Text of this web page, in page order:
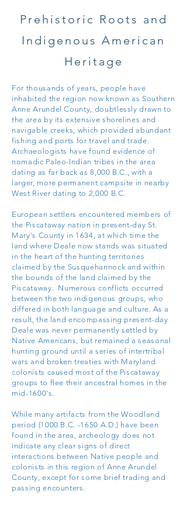
Prehistoric Roots and
Indigenous American
Heritage
For thousands of years, people have
inhabited the region now known as Southern
Anne Arundel County, doubtlessly drawn to
the area by its extensive shorelines and
navigable creeks, which provided abundant
fishing and ports for travel and trade.
Archaeologists have found evidence of
nomadic Paleo-Indian tribes in the area
dating as far back as 8,000 B.C., with a
larger, more permanent campsite in nearby
West River dating to 2,000 B.C.
European settlers encountered members of
the Piscataway nation in present-day St.
Mary's County in 1634, at which time the
land where Deale now stands was situated
in the heart of the hunting territories
claimed by the Susquehannock and within
the bounds of the land claimed by the
Piscataway. Numerous conflicts occurred
between the two indigenous groups, who
differed in both language and culture. As a
result, the land encompassing present-day
Deale was never permanently settled by
Native Americans, but remained a seasonal
hunting ground until a series of intertribal
wars and broken treaties with Maryland
colonists caused most of the Piscataway
groups to flee their ancestral homes in the
mid-1600's.
While many artifacts from the Woodland
period (1000 B.C. -1650 A.D.) have been
found in the area, a rcheology does not
indicate any clear signs of direct
interactions between Native people and
colonists in this region of Anne Arundel
County, except for some brief trading and
passing encounters.